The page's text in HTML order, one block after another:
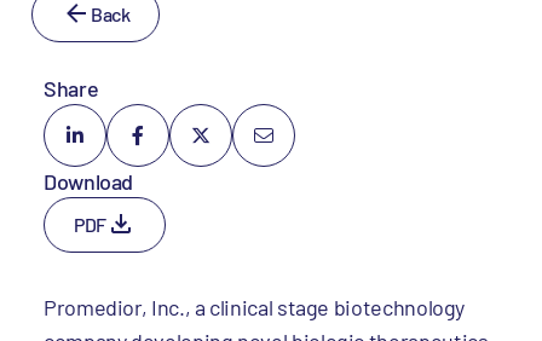
Back
Share
Download
PDF
Promedior, Inc., a clinical stage biotechnology